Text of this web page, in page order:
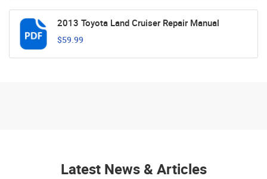
2013 Toyota Land Cruiser Repair Manual
$59.99
Latest News & Articles